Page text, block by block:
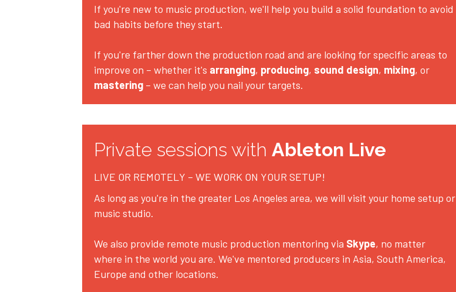
If you're new to music production, we'll help you build a solid foundation to avoid
bad habits before they start.
If you're farther down the production road and are looking for specific areas to
improve on – whether it's arranging, producing, sound design, mixing
mastering – we can help you nail your targets.
Private sessions with Ableton Live
LIVE OR REMOTELY – WE WORK ON YOUR SETUP!
As long as you're in the greater Los Angeles area, we will visit your home setup or
music studio.
We also provide remote music production mentoring via Skype, no matter
where in the world you are. We've mentored producers in Asia, South America,
Europe and other locations.